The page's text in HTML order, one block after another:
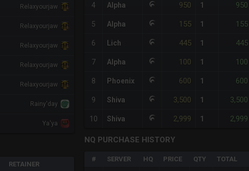
Relaxyourjaw
Relaxyourjaw
Relaxyourjaw
Relaxyourjaw
Relaxyourjaw
Rainy'day
Ya'ya
RETAINER
4 Alpha 950 1 950
5 Alpha 155 1 155
6 Lich 445 1 445
7 Alpha 100 1 100
8 Phoenix 600 1 600
9 Shiva 3,500 1 3,500
10 Shiva 2,999 1 2,999
NQ PURCHASE HISTORY
# SERVER HQ PRICE QTY TOTAL